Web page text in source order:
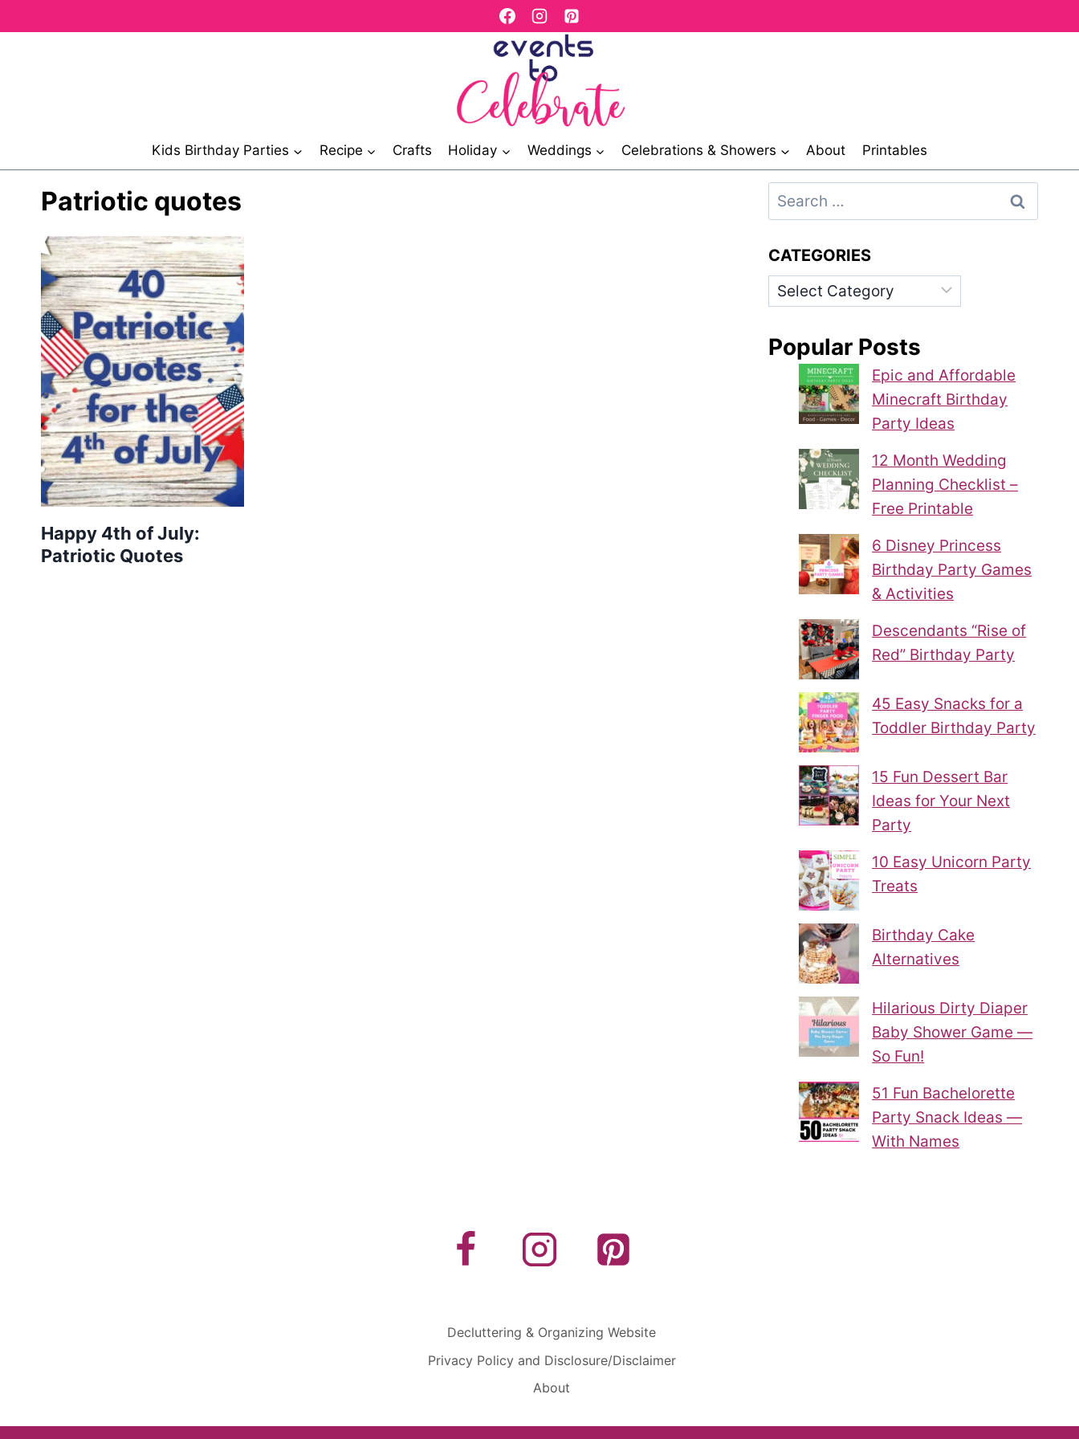
to
Kids Birthday Parties Recipe Crafts Holiday Weddings Celebrations & Showers About Printables
Patriotic quotes
Happy 4th of July:
Patriotic Quotes
Search
for:
CATEGORIES
Categories
Popular Posts
Epic and Affordable
Minecraft Birthday
Party Ideas
12 Month Wedding
Planning Checklist –
Free Printable
6 Disney Princess
Birthday Party Games
& Activities
Descendants “Rise of
Red” Birthday Party
45 Easy Snacks for a
Toddler Birthday Party
15 Fun Dessert Bar
Ideas for Your Next
Party
10 Easy Unicorn Party
Treats
Birthday Cake
Alternatives
Hilarious Dirty Diaper
Baby Shower Game —
So Fun!
51 Fun Bachelorette
Party Snack Ideas —
With Names
Decluttering & Organizing Website
Privacy Policy and Disclosure/Disclaimer
About